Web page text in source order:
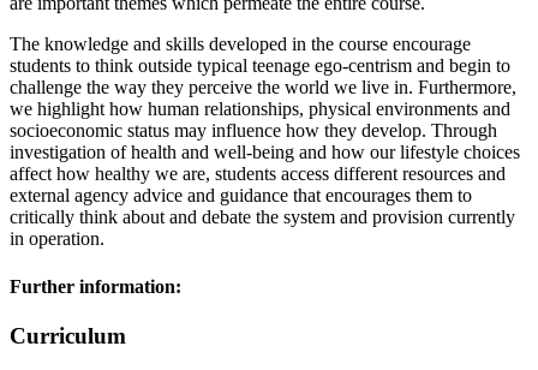
The knowledge and skills developed in the course encourage
students to think outside typical teenage ego-centrism and begin to
challenge the way they perceive the world we live in. Furthermore,
we highlight how human relationships, physical environments and
socioeconomic status may influence how they develop. Through
investigation of health and well-being and how our lifestyle choices
affect how healthy we are, students access different resources and
external agency advice and guidance that encourages them to
critically think about and debate the system and provision currently
in operation.
Further information:
Curriculum